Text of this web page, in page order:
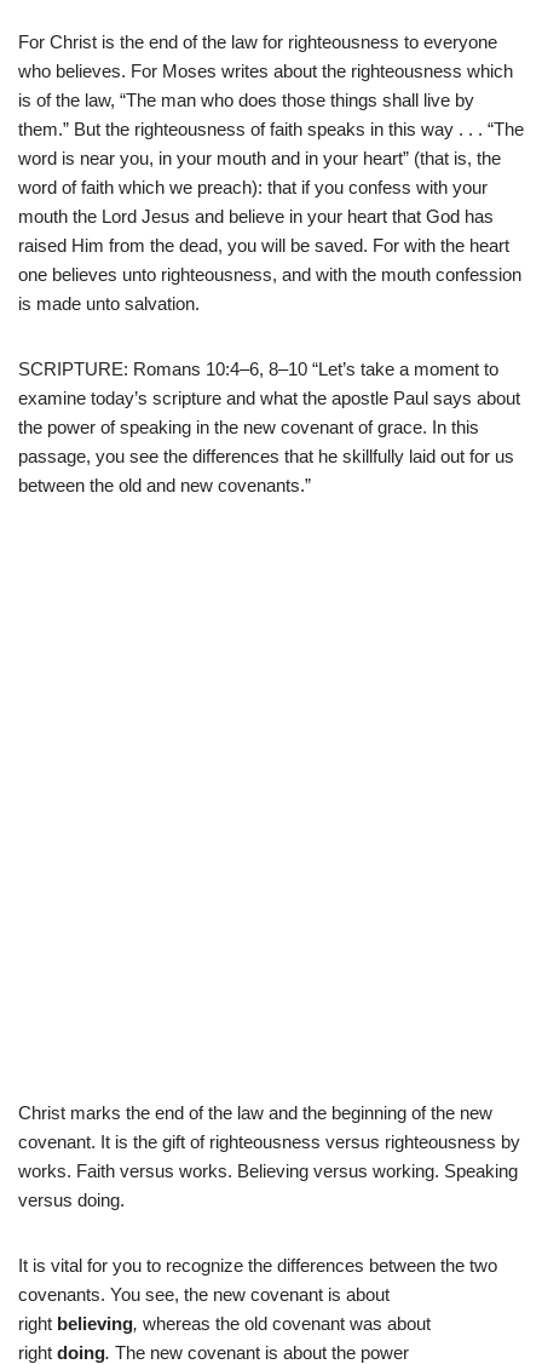
For Christ is the end of the law for righteousness to everyone
who believes. For Moses writes about the righteousness which
is of the law, “The man who does those things shall live by
them.” But the righteousness of faith speaks in this way . . . “The
word is near you, in your mouth and in your heart” (that is, the
word of faith which we preach): that if you confess with your
mouth the Lord Jesus and believe in your heart that God has
raised Him from the dead, you will be saved. For with the heart
one believes unto righteousness, and with the mouth confession
is made unto salvation.
SCRIPTURE: Romans 10:4–6, 8–10 “Let’s take a moment to
examine today’s scripture and what the apostle Paul says about
the power of speaking in the new covenant of grace. In this
passage, you see the differences that he skillfully laid out for us
between the old and new covenants.”
Christ marks the end of the law and the beginning of the new
covenant. It is the gift of righteousness versus righteousness by
works. Faith versus works. Believing versus working. Speaking
versus doing.
It is vital for you to recognize the differences between the two
covenants. You see, the new covenant is about
right believing, whereas the old covenant was about
right doing. The new covenant is about the power